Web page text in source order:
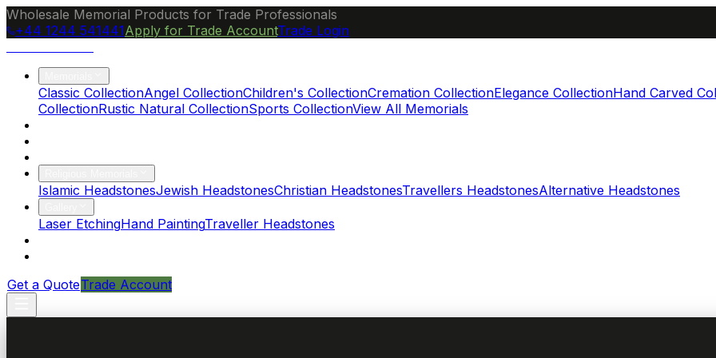
Wholesale Memorial Products for Trade Professionals
+44 1244 541441Apply for Trade AccountTrade Login
Classic CollectionAngel CollectionChildren's CollectionCremation CollectionElegance CollectionHand Carved
CollectionRustic Natural CollectionSports CollectionView All Memorials
Islamic HeadstonesJewish HeadstonesChristian HeadstonesTravellers HeadstonesAlternative Headstones
Laser EtchingHand PaintingTraveller Headstones
Get a QuoteTrade Account